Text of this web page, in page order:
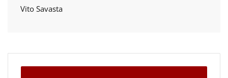
Vito Savasta